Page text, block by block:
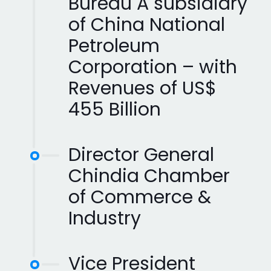
of China National
Petroleum
Corporation – with
Revenues of US$
455 Billion
Director General
Chindia Chamber
of Commerce &
Industry
Vice President